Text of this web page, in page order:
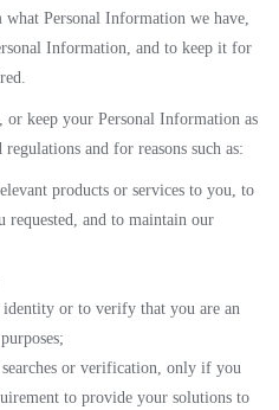
Personal Information we have,
Information, and to keep it for
or keep your Personal Information as
and for reasons such as:
products or services to you, to
requested, and to maintain our
or to verify that you are an
or verification, only if you
to provide your solutions to